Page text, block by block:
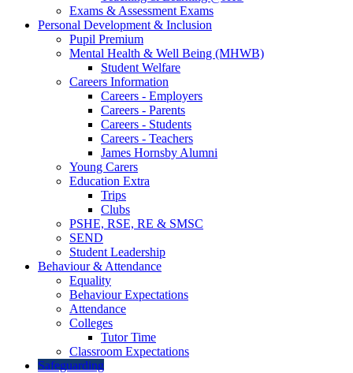
Exams & Assessment Exams
Personal Development & Inclusion
Pupil Premium
Mental Health & Well Being (MHWB)
Student Welfare
Careers Information
Careers - Employers
Careers - Parents
Careers - Students
Careers - Teachers
James Hornsby Alumni
Young Carers
Education Extra
Trips
Clubs
PSHE, RSE, RE & SMSC
SEND
Student Leadership
Behaviour & Attendance
Equality
Behaviour Expectations
Attendance
Colleges
Tutor Time
Classroom Expectations
Safeguarding